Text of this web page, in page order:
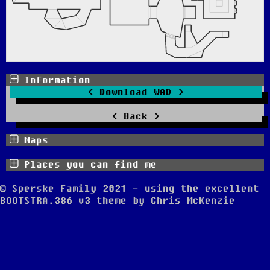
Information
Download WAD
Back
Maps
Places you can find me
© Sperske Family 2021 - using the excellent
BOOTSTRA.386 v3 theme by Chris McKenzie